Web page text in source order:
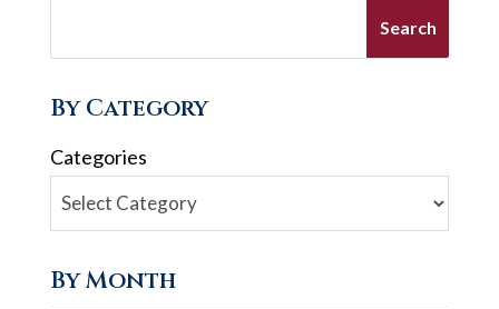
By Category
Categories
By Month